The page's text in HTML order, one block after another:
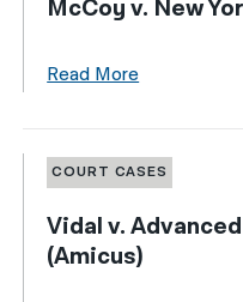
McCoy v. New
Read More
COURT CASES
Vidal v.
(Amicus)